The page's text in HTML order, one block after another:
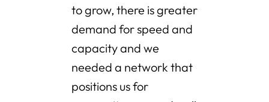
to grow, there is greater
demand for speed and
capacity and we
needed a network that
positions us for